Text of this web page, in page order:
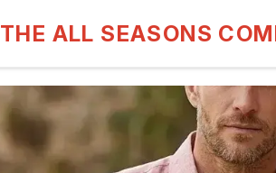
THE ALL SEASONS